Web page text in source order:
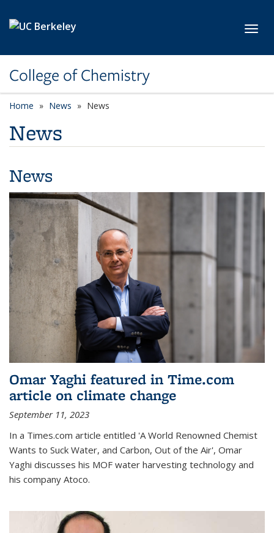
College of Chemistry
Home News News
News
News
Omar Yaghi featured in Time.com
article on climate change
September 11, 2023
In a Times.com article entitled 'A World Renowned Chemist
Wants to Suck Water, and Carbon, Out of the Air', Omar
Yaghi discusses his MOF water harvesting technology and
his company Atoco.